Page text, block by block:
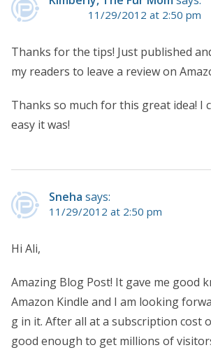
11/29/2012 at 2:50 pm
Thanks for the tips! Just published
my readers to leave a review on
Thanks so much for this great idea! I
easy it was!
Sneha says:
11/29/2012 at 2:50 pm
Hi Ali,
Amazing Blog Post! It gave me good
Amazon Kindle and I am looking
g in it. After all at a subscription cost
good enough to get millions of